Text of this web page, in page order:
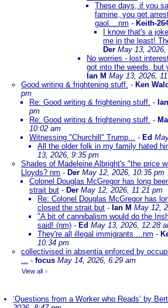
These days, if you
famine, you get
gaol....nm - Keith-
I know that's a
me in the least!
Der May 13,
No worries - lost
got into the weeds, but
Ian M May 13, 2026,
Good writing & frightening stuff. - Ken
pm
Re: Good writing & frightening stuff. -
pm
Re: Good writing & frightening stuff. -
10:02 am
Witnessing "Churchill" Trump... - Ed
All the older folk in my family hated
13, 2026, 9:35 pm
Shades of Madeleine Albright's "the price
Lloyds? nm - Der May 12, 2026, 10:35 pm
Colonel Douglas McGregor has long
strait but - Der May 12, 2026, 11:21 pm
Re: Colonel Douglas McGregor has
closed the strait but - Ian M May 12,
"A bit of cannibalism would do the
said! (nm) - Ed May 13, 2026, 12:28
They're all illegal immigrants....nm -
10:34 pm
collectivised in absentia enforced by
... - focus May 14, 2026, 6:29 am
View all »
‘Questions from a Worker who Reads’ by